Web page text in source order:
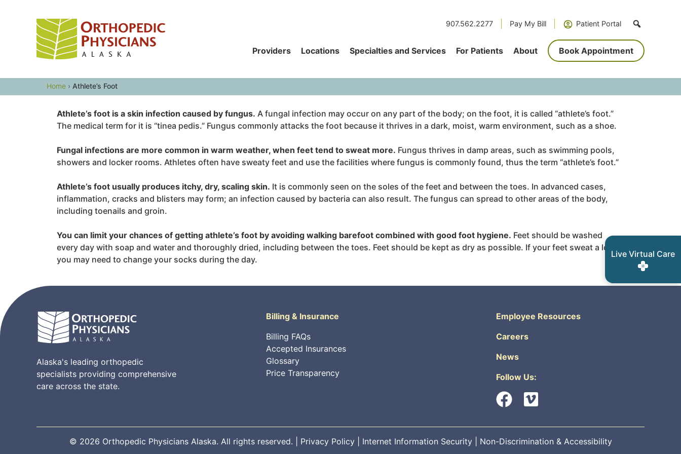
907.562.2277 Pay My Bill Patient Portal
Providers Locations Specialties and Services For Patients About Book Appointment
Home › Athlete’s Foot
Athlete’s foot is a skin infection caused by fungus. A fungal infection may occur on any part of the body; on the foot, it is called “athlete’s foot.”
The medical term for it is “tinea pedis.” Fungus commonly attacks the foot because it thrives in a dark, moist, warm environment, such as a shoe.
Fungal infections are more common in warm weather, when feet tend to sweat more. Fungus thrives in damp areas, such as swimming pools,
showers and locker rooms. Athletes often have sweaty feet and use the facilities where fungus is commonly found, thus the term “athlete’s foot.”
Athlete’s foot usually produces itchy, dry, scaling skin. It is commonly seen on the soles of the feet and between the toes. In advanced cases,
inflammation, cracks and blisters may form; an infection caused by bacteria can also result. The fungus can spread to other areas of the body,
including toenails and groin.
You can limit your chances of getting athlete’s foot by avoiding walking barefoot combined with good foot hygiene. Feet should be washed
every day with soap and water and thoroughly dried, including between the toes. Feet should be kept as dry as possible. If your feet sweat a lot,
you may need to change your socks during the day.
Alaska's leading orthopedic
specialists providing comprehensive
care across the state.
Billing & Insurance
Billing FAQs
Accepted Insurances
Glossary
Price Transparency
Employee Resources
Careers
News
Follow Us:
© 2026 Orthopedic Physicians Alaska. All rights reserved. | Privacy Policy| Internet Information Security| Non-Discrimination & Accessibility
Live Virtual Care